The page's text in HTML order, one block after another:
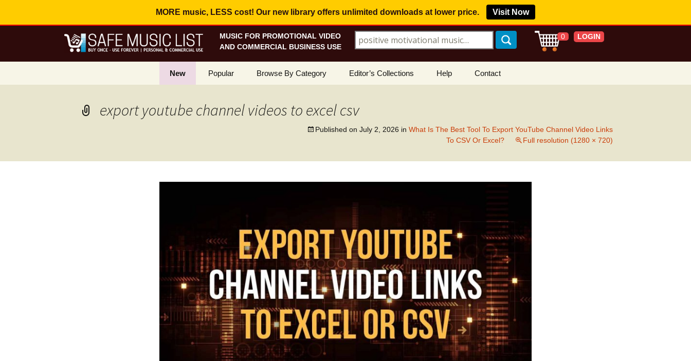
MORE music, LESS cost! Our new library offers unlimited downloads at lower price. Visit Now
MUSIC FOR PROMOTIONAL VIDEO
AND COMMERCIAL BUSINESS USE
Search for: 0 LOGIN
New Popular Browse By Category
Cinematic, Underscore
Short Intro / Outro
Romantic, Mellow
News, Reporting
Ambient, Relaxing
Dance, Party
Editor’s Collections
Relaxing Ambience
Happy Ukulele
Help
How To Buy License
Licensing Agreement
FAQ
Sell Your Music
Contact
export youtube channel videos to excel csv
Published on July 2, 2026 in What Is The Best Tool To Export YouTube Channel Video Links
To CSV Or Excel?
Full resolution (1280 × 720)